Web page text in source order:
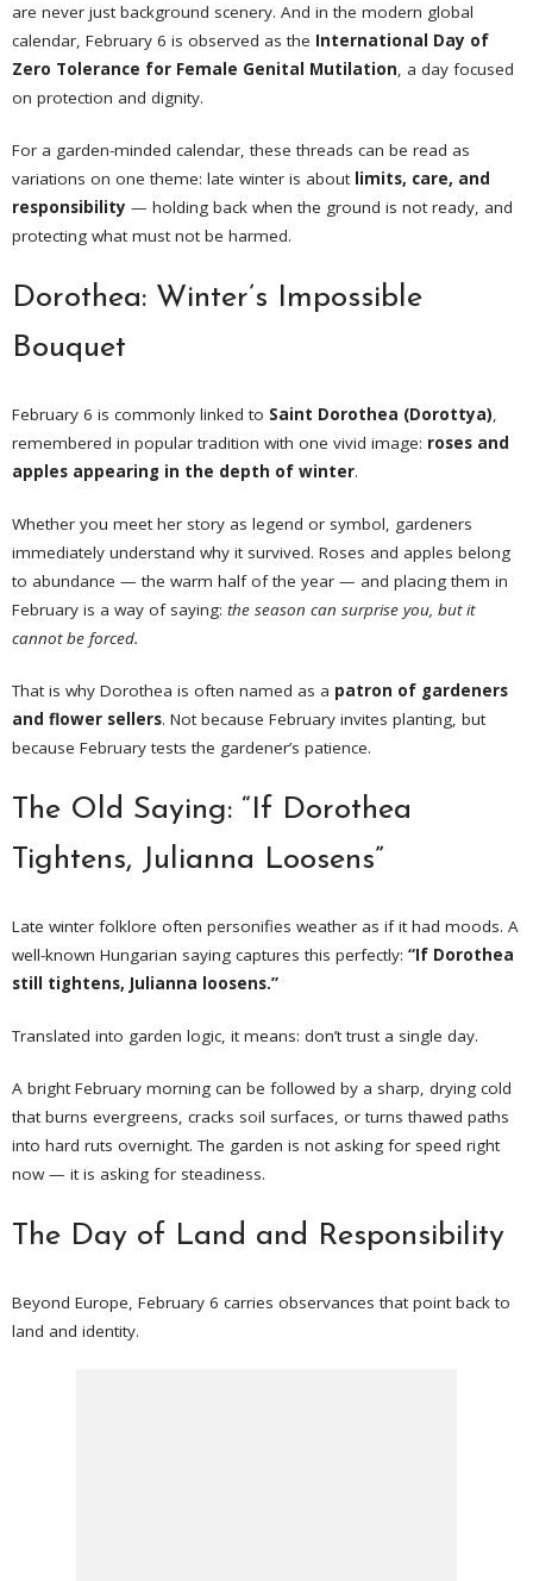
are never just background scenery. And in the modern global
calendar, February 6 is observed as the International Day of
Zero Tolerance for Female Genital Mutilation, a day focused
on protection and dignity.
For a garden-minded calendar, these threads can be read as
variations on one theme: late winter is about limits, care, and
responsibility — holding back when the ground is not ready, and
protecting what must not be harmed.
Dorothea: Winter’s Impossible
Bouquet
February 6 is commonly linked to Saint Dorothea (Dorottya),
remembered in popular tradition with one vivid image: roses and
apples appearing in the depth of winter.
Whether you meet her story as legend or symbol, gardeners
immediately understand why it survived. Roses and apples belong
to abundance — the warm half of the year — and placing them in
February is a way of saying: the season can surprise you, but it
cannot be forced.
That is why Dorothea is often named as a patron of gardeners
and flower sellers. Not because February invites planting, but
because February tests the gardener’s patience.
The Old Saying: “If Dorothea
Tightens, Julianna Loosens”
Late winter folklore often personifies weather as if it had moods. A
well-known Hungarian saying captures this perfectly: “If Dorothea
still tightens, Julianna loosens.”
Translated into garden logic, it means: don’t trust a single day.
A bright February morning can be followed by a sharp, drying cold
that burns evergreens, cracks soil surfaces, or turns thawed paths
into hard ruts overnight. The garden is not asking for speed right
now — it is asking for steadiness.
The Day of Land and Responsibility
Beyond Europe, February 6 carries observances that point back to
land and identity.